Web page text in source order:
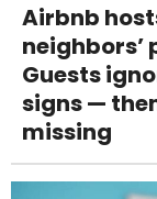
Airbnb
neighbors’
Guests
signs —
missing